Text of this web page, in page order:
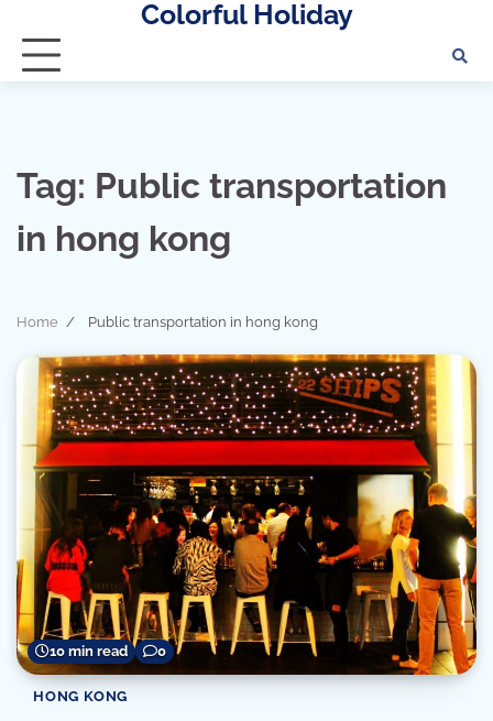
content
Colorful Holiday
Tag: Public transportation
in hong kong
Home Public transportation in hong kong
10 min read 0
HONG KONG